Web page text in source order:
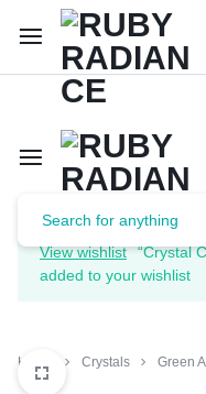
Limited Time Only: 10%
View wishlist
“Crystal
added to your wishlist
Home Crystals Green